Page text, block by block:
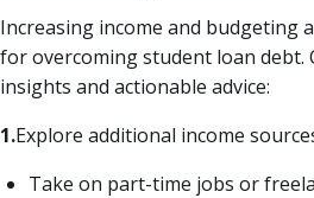
Increasing income and budgeting
for overcoming student loan debt.
insights and actionable advice:
1.Explore additional income
Take on part-time jobs or